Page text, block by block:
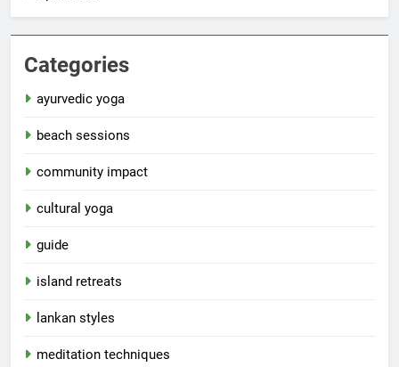
Categories
ayurvedic yoga
beach sessions
community impact
cultural yoga
guide
island retreats
lankan styles
meditation techniques